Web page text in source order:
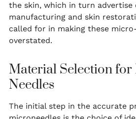
the skin, which in turn advertise
manufacturing and skin
called for in making these
overstated.
Material Selection
Needles
The initial step in the accurate